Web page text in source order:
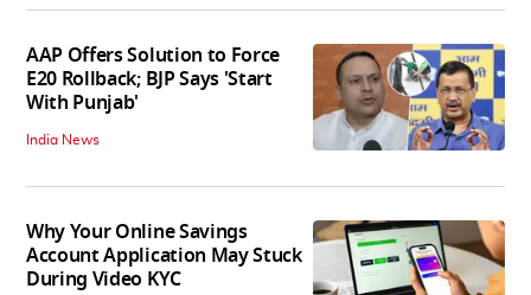
AAP Offers Solution to Force
E20 Rollback; BJP Says 'Start
With Punjab'
India News
Why Your Online Savings
Account Application May Stuck
During Video KYC